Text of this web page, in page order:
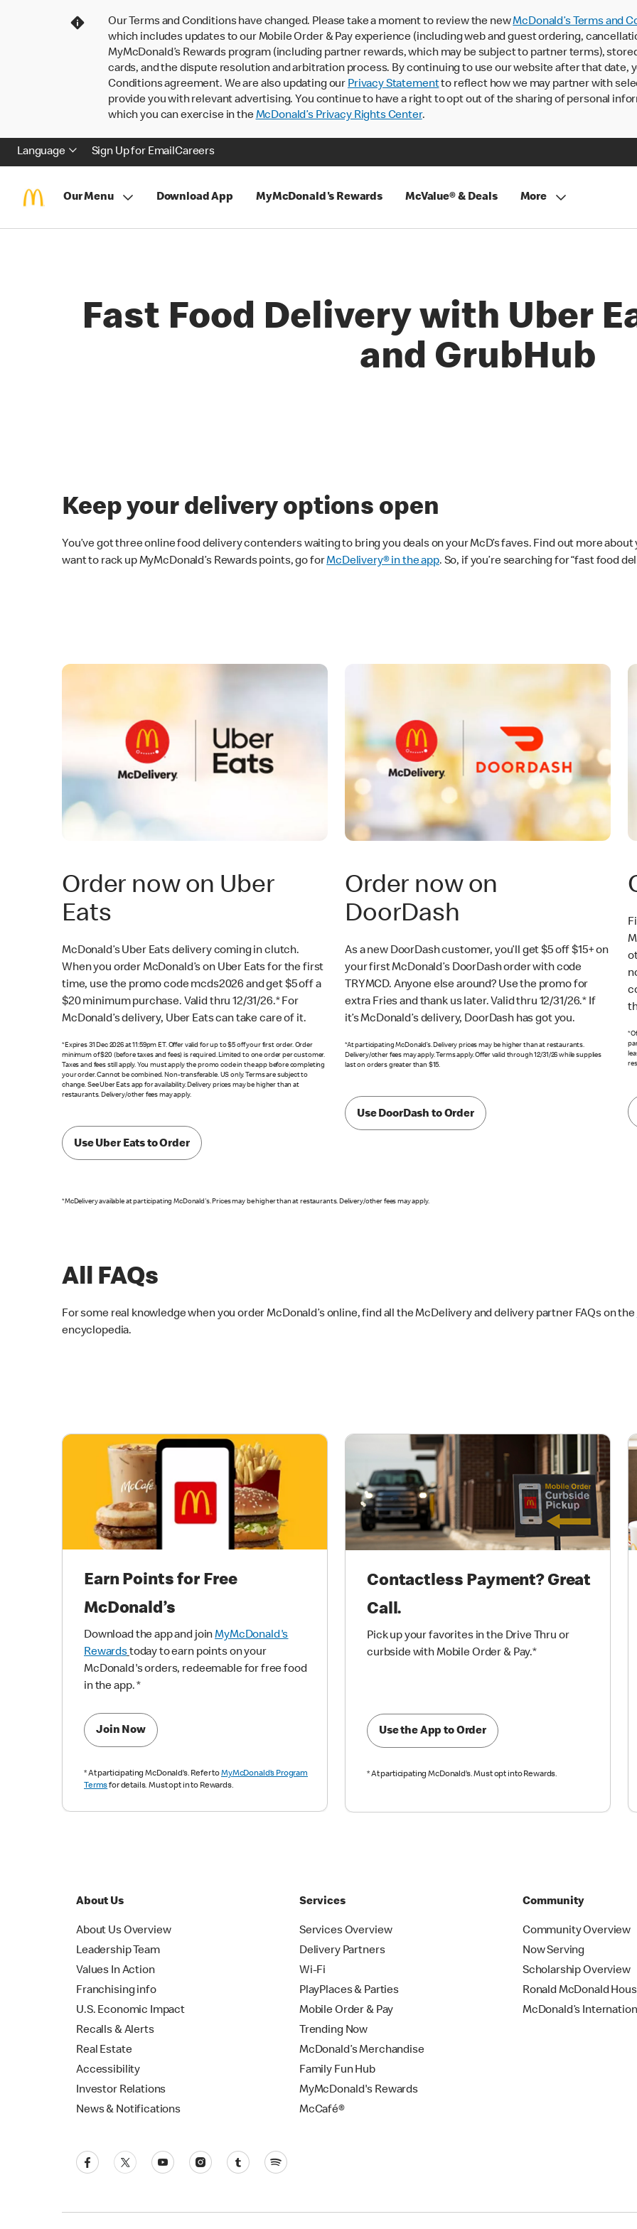
Our Terms and Conditions have changed. Please take a moment to review the newMcDonald’s Terms and
which includes updates to our Mobile Order & Pay experience (including web and guest ordering,
MyMcDonald’s Rewards program (including partner rewards, which may be subject to partner terms),
cards, and the dispute resolution and arbitration process. By continuing to use our website after that date,
Conditions agreement. We are also updating our Privacy Statementto reflect how we may partner with
provide you with relevant advertising. You continue to have a right to opt out of the sharing of personal
which you can exercise in theMcDonald’s Privacy Rights Center.
Language Sign Up for EmailCareers
Our Menu Download App MyMcDonald's Rewards McValue® & Deals More
Fast Food Delivery with Uber
and GrubHub
Keep your delivery options open
You’ve got three online food delivery contenders waiting to bring you deals on your McD’s faves. Find out more
want to rack up MyMcDonald’s Rewards points, go forMcDelivery® in the app. So, if you’re searching for “fast food
Order now on Uber
Eats
McDonald’s Uber Eats delivery coming in clutch.
When you order McDonald’s on Uber Eats for the first
time, use the promo code mcds2026 and get $5 off a
$20 minimum purchase. Valid thru 12/31/26.* For
McDonald’s delivery, Uber Eats can take care of it.
*Expires 31 Dec 2026 at 11:59pm ET. Offer valid for up to $5 off your first order. Order
minimum of $20 (before taxes and fees) is required. Limited to one order per customer.
Taxes and fees still apply. You must apply the promo code in the app before completing
your order. Cannot be combined. Non-transferable. US only. Terms are subject to
change. See Uber Eats app for availability. Delivery prices may be higher than at
restaurants. Delivery/other fees may apply.
Use Uber Eats to Order
Order now on
DoorDash
As a new DoorDash customer, you’ll get $5 off $15+ on
your first McDonald’s DoorDash order with code
TRYMCD. Anyone else around? Use the promo for
extra Fries and thank us later. Valid thru 12/31/26.* If
it’s McDonald’s delivery, DoorDash has got you.
*At participating McDonald’s. Delivery prices may be higher than at restaurants.
Delivery/other fees may apply. Terms apply. Offer valid through 12/31/26 while supplies
last on orders greater than $15.
Use DoorDash to Order
*McDelivery available at participating McDonald's. Prices may be higher than at restaurants. Delivery/other fees may apply.
All FAQs
For some real knowledge when you order McDonald’s online, find all the McDelivery and delivery partner FAQs on the
encyclopedia.
Earn Points for Free
McDonald’s
Download the app and joinMyMcDonald's
Rewardstoday to earn points on your
McDonald's orders, redeemable for free food
in the app. *
Join Now
*At participating McDonald’s. Refer toMyMcDonald’s Program
Termsfor details. Must opt in to Rewards.
Contactless Payment? Great
Call.
Pick up your favorites in the Drive Thru or
curbside with Mobile Order & Pay.*
Use the App to Order
*At participating McDonald’s. Must opt into Rewards.
About Us
About Us Overview
Leadership Team
Values In Action
Franchising info
U.S. Economic Impact
Recalls & Alerts
Real Estate
Accessibility
Investor Relations
News & Notifications
Services
Services Overview
Delivery Partners
Wi-Fi
PlayPlaces & Parties
Mobile Order & Pay
Trending Now
McDonald’s Merchandise
Family Fun Hub
MyMcDonald's Rewards
McCafé®
Community
Community Overview
Now Serving
Scholarship Overview
Ronald McDonald
McDonald’s